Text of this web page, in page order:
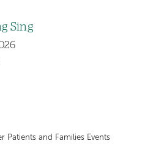
Sing
Patients and Families Events